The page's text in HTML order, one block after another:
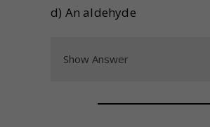
d) An aldehyde
Show Answer